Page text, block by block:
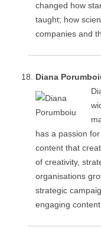
changed how
taught; how
companies and
Diana
has a passion
content that
of creativity,
organisations
strategic
engaging content.